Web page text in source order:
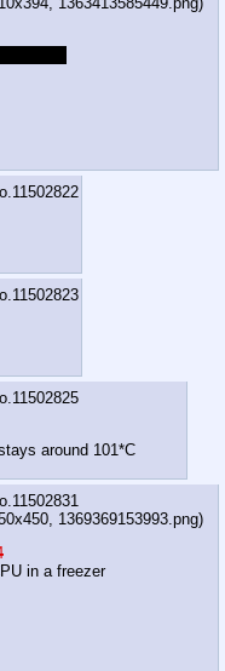
11502822
11502823
11502825
around 101*C
11502831
1369369153993.png)
in a freezer